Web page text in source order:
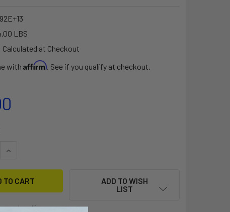
LBS
Calculated at Checkout
with Affirm. See if you qualify at checkout.
QUANTITY OF FIT KIT FOR LURE TANDEM (ONLY COMPATIBLE
INCREASE QUANTITY OF FIT KIT FOR LURE TANDEM (ONLY
options
ADD TO WISH
LIST